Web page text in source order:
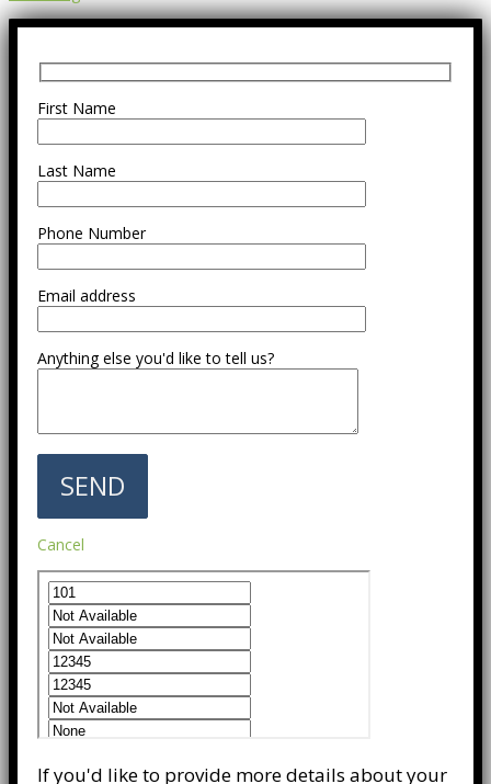
First Name
Last Name
Phone Number
Email address
Anything else you'd like to tell us?
Cancel
If you'd like to provide more details about your